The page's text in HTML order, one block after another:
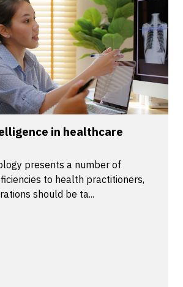
in healthcare
presents a number of
to health practitioners,
should be ta...